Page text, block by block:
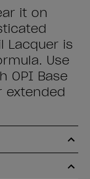
it on
Lacquer is
Use
OPI Base
extended